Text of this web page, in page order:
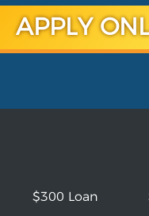
APPLY
$300 Loan